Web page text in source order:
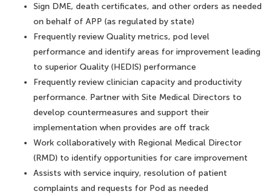
Sign DME, death certificates, and other orders as needed
on behalf of APP (as regulated by state)
Frequently review Quality metrics, pod level
performance and identify areas for improvement leading
to superior Quality (HEDIS) performance
Frequently review clinician capacity and productivity
performance. Partner with Site Medical Directors to
develop countermeasures and support their
implementation when provides are off track
Work collaboratively with Regional Medical Director
(RMD) to identify opportunities for care improvement
Assists with service inquiry, resolution of patient
complaints and requests for Pod as needed